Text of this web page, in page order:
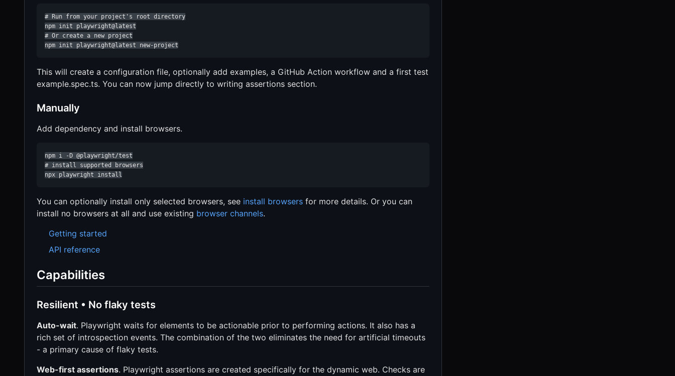
# Run from your project's root directory
npm init playwright@latest
# Or create a new project
npm init playwright@latest new-project
This will create a configuration file, optionally add examples, a GitHub Action workflow and a first test
example.spec.ts. You can now jump directly to writing assertions section.
Manually
Add dependency and install browsers.
npm i -D @playwright/test
# install supported browsers
npx playwright install
You can optionally install only selected browsers, see install browsers for more details. Or you can
install no browsers at all and use existing browser channels.
Getting started
API reference
Capabilities
Resilient • No flaky tests
Auto-wait. Playwright waits for elements to be actionable prior to performing actions. It also has a
rich set of introspection events. The combination of the two eliminates the need for artificial timeouts
- a primary cause of flaky tests.
Web-first assertions. Playwright assertions are created specifically for the dynamic web. Checks are